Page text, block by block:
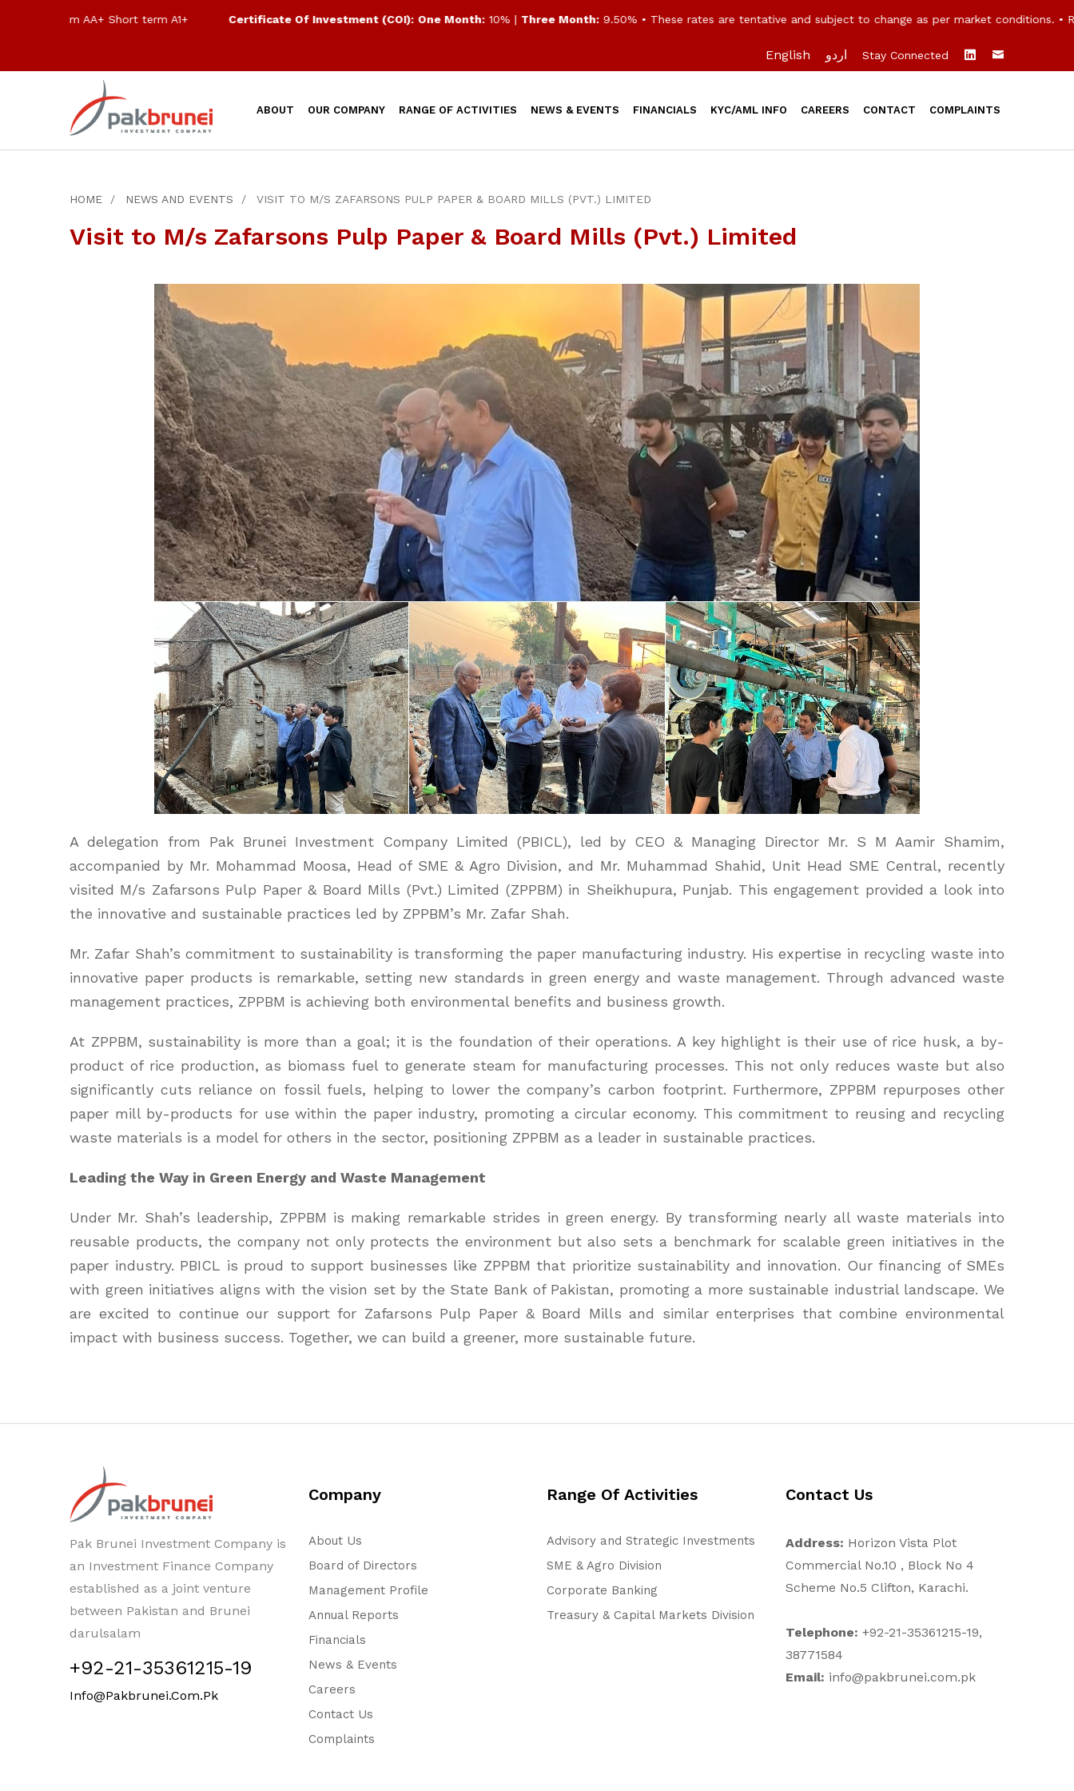
Long term AA+ Short term A1+ Certificate Of Investment (COI): One Month:10% |Three Month:9.50%• These rates are tentative and subject to change as per market conditions. •
English اردو Stay Connected
ABOUT OUR COMPANY RANGE OF ACTIVITIES NEWS & EVENTS FINANCIALS KYC/AML INFO CAREERS CONTACT COMPLAINTS
HOME NEWS AND EVENTS VISIT TO M/S ZAFARSONS PULP PAPER & BOARD MILLS (PVT.) LIMITED
Visit to M/s Zafarsons Pulp Paper & Board Mills (Pvt.) Limited
A delegation from Pak Brunei Investment Company Limited (PBICL), led by CEO & Managing Director Mr. S M Aamir Shamim,
accompanied by Mr. Mohammad Moosa, Head of SME & Agro Division, and Mr. Muhammad Shahid, Unit Head SME Central, recently
visited M/s Zafarsons Pulp Paper & Board Mills (Pvt.) Limited (ZPPBM) in Sheikhupura, Punjab. This engagement provided a look into
the innovative and sustainable practices led by ZPPBM’s Mr. Zafar Shah.
Mr. Zafar Shah’s commitment to sustainability is transforming the paper manufacturing industry. His expertise in recycling waste into
innovative paper products is remarkable, setting new standards in green energy and waste management. Through advanced waste
management practices, ZPPBM is achieving both environmental benefits and business growth.
At ZPPBM, sustainability is more than a goal; it is the foundation of their operations. A key highlight is their use of rice husk, a by-
product of rice production, as biomass fuel to generate steam for manufacturing processes. This not only reduces waste but also
significantly cuts reliance on fossil fuels, helping to lower the company’s carbon footprint. Furthermore, ZPPBM repurposes other
paper mill by-products for use within the paper industry, promoting a circular economy. This commitment to reusing and recycling
waste materials is a model for others in the sector, positioning ZPPBM as a leader in sustainable practices.
Leading the Way in Green Energy and Waste Management
Under Mr. Shah’s leadership, ZPPBM is making remarkable strides in green energy. By transforming nearly all waste materials into
reusable products, the company not only protects the environment but also sets a benchmark for scalable green initiatives in the
paper industry. PBICL is proud to support businesses like ZPPBM that prioritize sustainability and innovation. Our financing of SMEs
with green initiatives aligns with the vision set by the State Bank of Pakistan, promoting a more sustainable industrial landscape. We
are excited to continue our support for Zafarsons Pulp Paper & Board Mills and similar enterprises that combine environmental
impact with business success. Together, we can build a greener, more sustainable future.
Pak Brunei Investment Company is
an Investment Finance Company
established as a joint venture
between Pakistan and Brunei
darulsalam
+92-21-35361215-19
Info@pakbrunei.com.pk
Company
About Us
Board of Directors
Management Profile
Annual Reports
Financials
News & Events
Careers
Contact Us
Complaints
Range Of Activities
Advisory and Strategic Investments
SME & Agro Division
Corporate Banking
Treasury & Capital Markets Division
Contact Us
Address: Horizon Vista Plot
Commercial No.10 , Block No 4
Scheme No.5 Clifton, Karachi.
Telephone: +92-21-35361215-19,
38771584
Email: info@pakbrunei.com.pk